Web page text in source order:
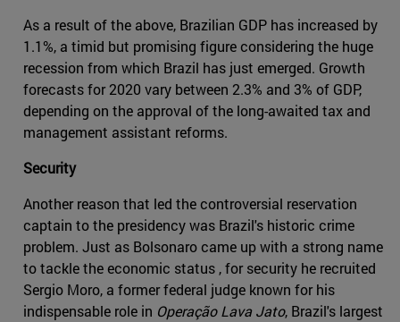
As a result of the above, Brazilian GDP has increased by
1.1%, a timid but promising figure considering the huge
recession from which Brazil has just emerged. Growth
forecasts for 2020 vary between 2.3% and 3% of GDP,
depending on the approval of the long-awaited tax and
management assistant reforms.
Security
Another reason that led the controversial reservation
captain to the presidency was Brazil's historic crime
problem. Just as Bolsonaro came up with a strong name
to tackle the economic status , for security he recruited
Sergio Moro, a former federal judge known for his
indispensable role in Operação Lava Jato, Brazil's largest